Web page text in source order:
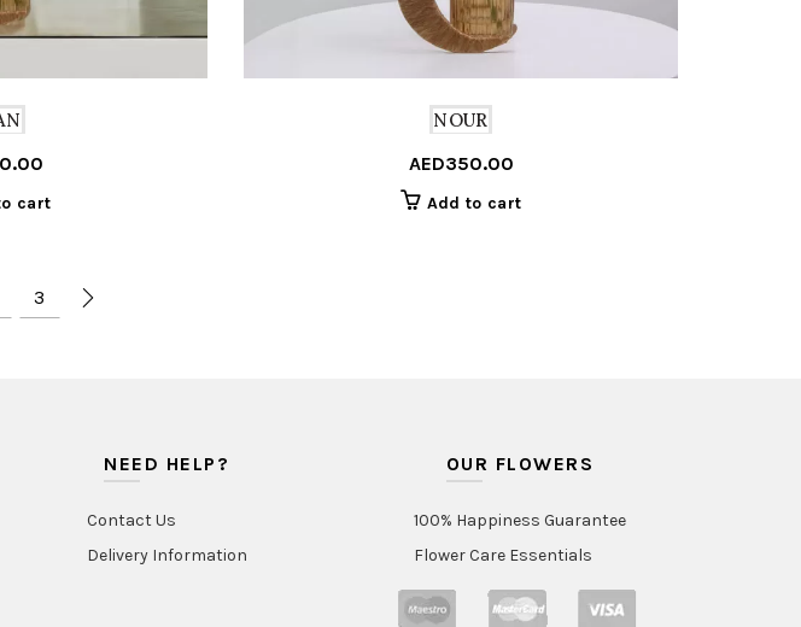
cart
NOUR
AED350.00
Add to cart
3
NEED HELP?
Contact Us
Delivery Information
OUR FLOWERS
100% Happiness Guarantee
Flower Care Essentials